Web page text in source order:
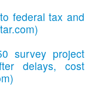
federal tax and
survey project
delays, cost